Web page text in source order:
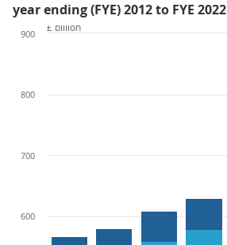
year ending (FYE) 2012 to FYE 2022
600
700
800
900
£ billion